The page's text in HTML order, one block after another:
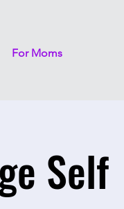
For Moms
Self